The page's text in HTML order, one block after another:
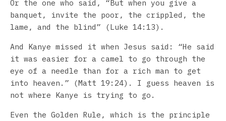
Or the one who said, “But when you give a
banquet, invite the poor, the crippled, the
lame, and the blind” (Luke 14:13).
And Kanye missed it when Jesus said: “He said
it was easier for a camel to go through the
eye of a needle than for a rich man to get
into heaven.” (Matt 19:24). I guess heaven is
not where Kanye is trying to go.
Even the Golden Rule, which is the principle